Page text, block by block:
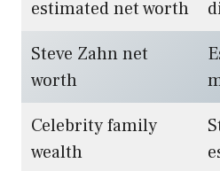
estimated net worth
Steve Zahn net
worth
Celebrity family
wealth